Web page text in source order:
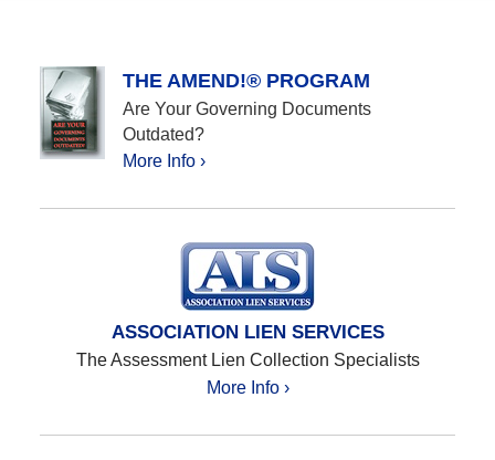
12:25
pm
THE AMEND!® PROGRAM
Are Your Governing Documents
Outdated?
More Info ›
ASSOCIATION LIEN SERVICES
The Assessment Lien Collection Specialists
More Info ›